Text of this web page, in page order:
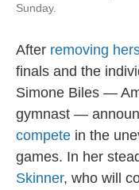
Sunday.
After removing
finals and the
Simone Biles —
gymnast —
compete in the
games. In her
Skinner, who will